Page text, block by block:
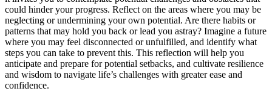
could hinder your progress. Reflect on the areas where you may be
neglecting or undermining your own potential. Are there habits or
patterns that may hold you back or lead you astray? Imagine a future
where you may feel disconnected or unfulfilled, and identify what
steps you can take to prevent this. This reflection will help you
anticipate and prepare for potential setbacks, and cultivate resilience
and wisdom to navigate life’s challenges with greater ease and
confidence.